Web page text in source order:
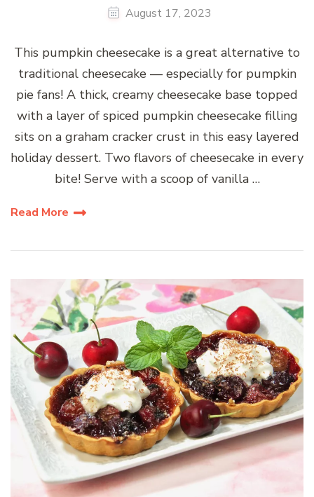
August 17, 2023
This pumpkin cheesecake is a great alternative to
traditional cheesecake — especially for pumpkin
pie fans! A thick, creamy cheesecake base topped
with a layer of spiced pumpkin cheesecake filling
sits on a graham cracker crust in this easy layered
holiday dessert. Two flavors of cheesecake in every
bite! Serve with a scoop of vanilla …
Read More